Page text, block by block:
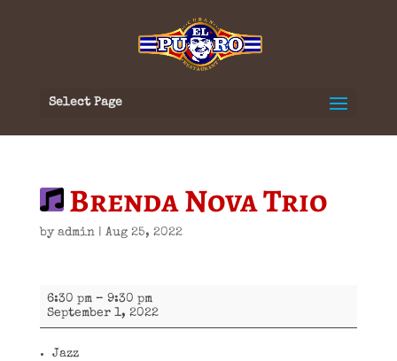
Select Page
Brenda Nova Trio
by admin| Aug 25, 2022
Brenda
Nova
Trio
6:30 pm – 9:30 pm
September 1, 2022
Jazz